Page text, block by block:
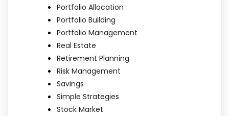
Portfolio Allocation
Portfolio Building
Portfolio Management
Real Estate
Retirement Planning
Risk Management
Savings
Simple Strategies
Stock Market